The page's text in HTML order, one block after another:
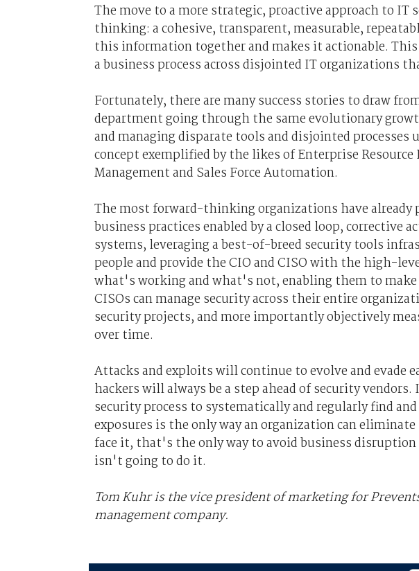
The move to a more strategic, proactive approach to IT
thinking: a cohesive, transparent, measurable,
this information together and makes it actionable.
a business process across disjointed IT organizations
Fortunately, there are many success stories to draw
department going through the same evolutionary
and managing disparate tools and disjointed processes
concept exemplified by the likes of Enterprise
Management and Sales Force Automation.
The most forward-thinking organizations have already
business practices enabled by a closed loop, corrective
systems, leveraging a best-of-breed security tools
people and provide the CIO and CISO with the high-
what's working and what's not, enabling them to
CISOs can manage security across their entire
security projects, and more importantly objectively
over time.
Attacks and exploits will continue to evolve and evade
hackers will always be a step ahead of security
security process to systematically and regularly find
exposures is the only way an organization can
face it, that's the only way to avoid business disruption
isn't going to do it.
Tom Kuhr is the vice president of marketing for
management company.